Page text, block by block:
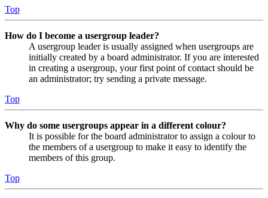
Top
How do I become a usergroup leader?
A usergroup leader is usually assigned when usergroups are
initially created by a board administrator. If you are interested
in creating a usergroup, your first point of contact should be
an administrator; try sending a private message.
Top
Why do some usergroups appear in a different colour?
It is possible for the board administrator to assign a colour to
the members of a usergroup to make it easy to identify the
members of this group.
Top